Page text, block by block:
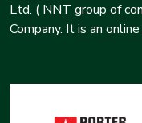
Ltd. ( NNT group of
Company. It is an